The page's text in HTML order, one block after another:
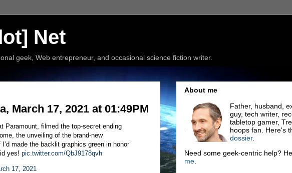
Net
geek, Web entrepreneur, and occasional science fiction writer.
March 17, 2021 at 01:49PM
Paramount, filmed the top-secret ending
the unveiling of the brand-new
made the backlit graphics green in honor
yes! pic.twitter.com/QbJ9178qvh
17, 2021
About me
Father, husband,
guy, tech writer,
tabletop gamer,
hoops fan. Here's
dossier.
Need some geek-centric help?
me.